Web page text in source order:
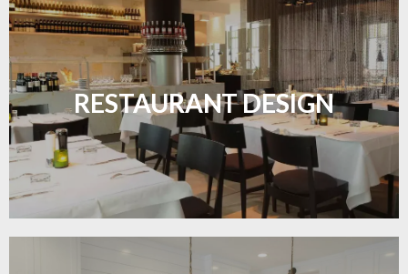
RESTAURANT DESIGN
Create inviting dining spaces with flooring that
combines charm and practicality.
LEARN MORE